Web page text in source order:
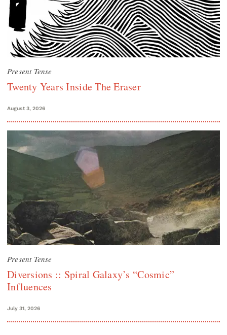
Present Tense
Twenty Years Inside The Eraser
August 3, 2026
Present Tense
Diversions :: Spiral Galaxy’s “Cosmic”
Influences
July 31, 2026